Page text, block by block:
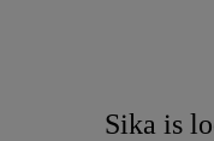
Sika is